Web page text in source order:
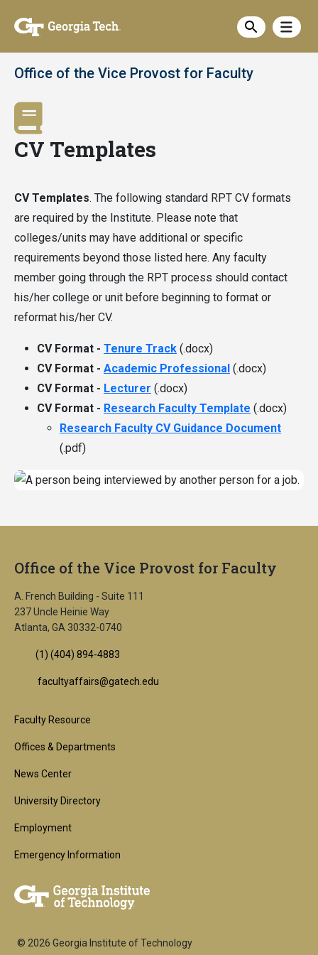
main
content
Office of the Vice Provost for Faculty
Show
Show
CV Templates
CV Templates. The following standard RPT CV formats
are required by the Institute. Please note that
colleges/units may have additional or specific
requirements beyond those listed here. Any faculty
member going through the RPT process should contact
his/her college or unit before beginning to format or
reformat his/her CV.
CV Format - Tenure Track (.docx)
CV Format - Academic Professional (.docx)
CV Format - Lecturer (.docx)
CV Format - Research Faculty Template (.docx)
Research Faculty CV Guidance Document
(.pdf)
Office of the Vice Provost for Faculty
A. French Building - Suite 111
237 Uncle Heinie Way
Atlanta, GA 30332-0740
(1) (404) 894-4883
facultyaffairs@gatech.edu
Footer
1st
Block
Faculty Resource
Offices & Departments
News Center
University Directory
Employment
Emergency Information
© 2026 Georgia Institute of Technology